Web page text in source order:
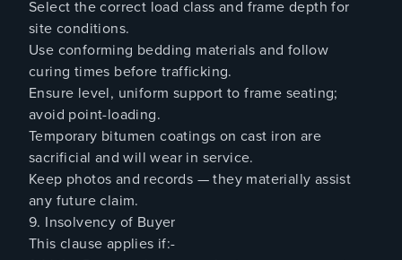
Select the correct load class and frame depth for
site conditions.
Use conforming bedding materials and follow
curing times before trafficking.
Ensure level, uniform support to frame seating;
avoid point-loading.
Temporary bitumen coatings on cast iron are
sacrificial and will wear in service.
Keep photos and records — they materially assist
any future claim.
9. Insolvency of Buyer
This clause applies if:-